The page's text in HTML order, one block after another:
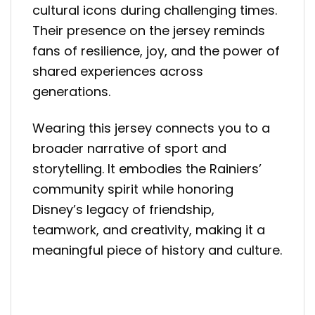
cultural icons during challenging times.
Their presence on the jersey reminds
fans of resilience, joy, and the power of
shared experiences across
generations.
Wearing this jersey connects you to a
broader narrative of sport and
storytelling. It embodies the Rainiers’
community spirit while honoring
Disney’s legacy of friendship,
teamwork, and creativity, making it a
meaningful piece of history and culture.